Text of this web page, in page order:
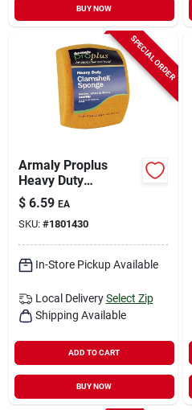
BUY NOW
SPECIAL ORDER
Armaly Proplus
Heavy Duty
Antibacterial Utility
Sponge For All
Purpose 7-3/8 In. L
1 Pc
$ 6.59 EA
SKU: #1801430
In-Store Pickup Available
Local Delivery Select Zip
Shipping Available
ADD TO CART
BUY NOW